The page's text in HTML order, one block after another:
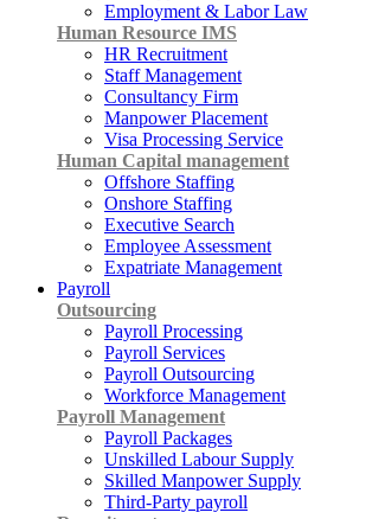
Employment & Labor Law
Human Resource IMS
HR Recruitment
Staff Management
Consultancy Firm
Manpower Placement
Visa Processing Service
Human Capital management
Offshore Staffing
Onshore Staffing
Executive Search
Employee Assessment
Expatriate Management
Payroll
Outsourcing
Payroll Processing
Payroll Services
Payroll Outsourcing
Workforce Management
Payroll Management
Payroll Packages
Unskilled Labour Supply
Skilled Manpower Supply
Third-Party payroll